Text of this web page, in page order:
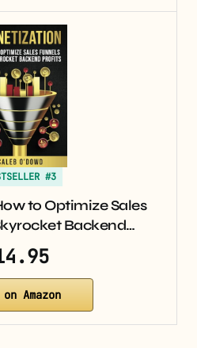
#3
to Optimize Sales
Backend…
Amazon